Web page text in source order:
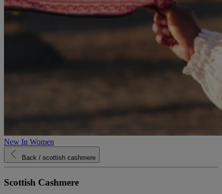
New In Women
Back / scottish cashmere
Scottish Cashmere